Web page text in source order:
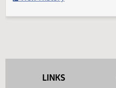
LINKS